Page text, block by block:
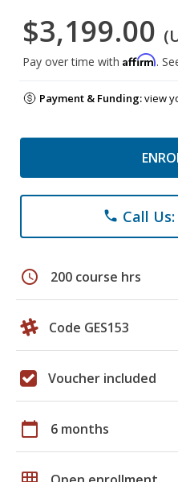
$3,199.00
Pay over time with Affirm.
Payment & Funding:view
phone Call Us:
schedule 200 course hrs
Code GES153
Voucher included
calendar_today 6 months